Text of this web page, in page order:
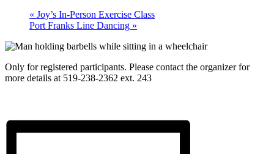
« Joy’s In-Person Exercise Class
Port Franks Line Dancing »
Only for registered participants. Please contact the organizer for
more details at 519-238-2362 ext. 243